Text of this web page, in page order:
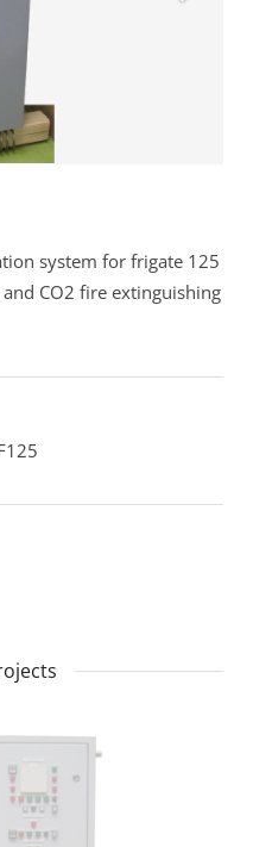
system for frigate 125
CO2 fire extinguishing